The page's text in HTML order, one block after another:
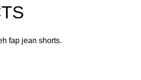
fap jean shorts.